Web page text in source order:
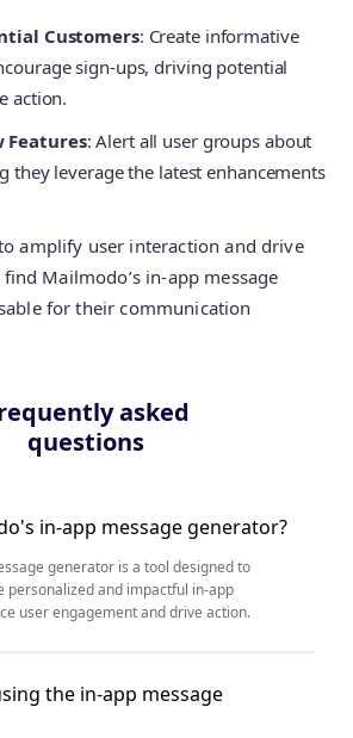
Customers: Create informative
sign-ups, driving potential
action.
Features: Alert all user groups about
they leverage the latest enhancements
amplify user interaction and drive
Mailmodo’s in-app message
for their communication
asked
questions
in-app message generator?
generator is a tool designed to
personalized and impactful in-app
user engagement and drive action.
the in-app message